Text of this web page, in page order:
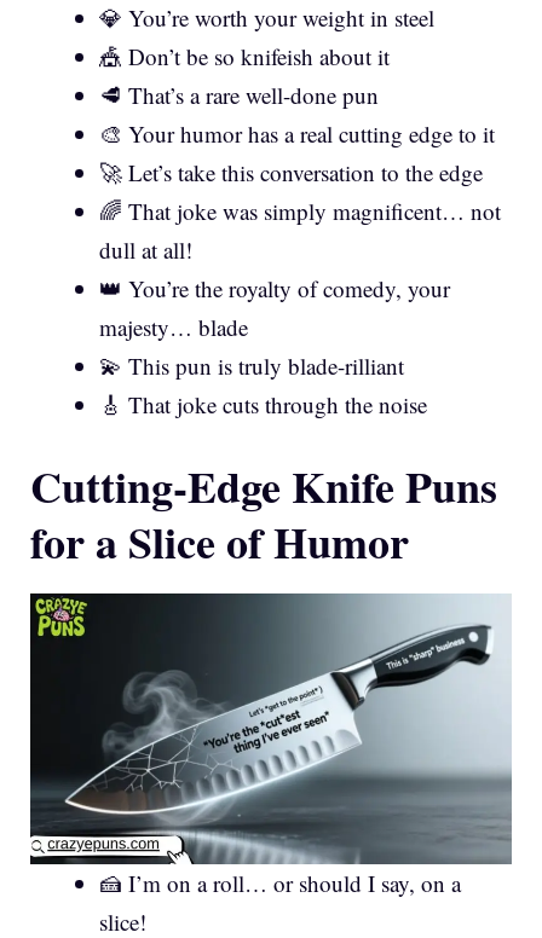
💎 You’re worth your weight in steel
🎪 Don’t be so knifeish about it
🥩 That’s a rare well-done pun
🎨 Your humor has a real cutting edge to it
🚀 Let’s take this conversation to the edge
🌈 That joke was simply magnificent… not
dull at all!
👑 You’re the royalty of comedy, your
majesty… blade
💫 This pun is truly blade-rilliant
🎸 That joke cuts through the noise
Cutting-Edge Knife Puns
for a Slice of Humor
🍰 I’m on a roll… or should I say, on a
slice!